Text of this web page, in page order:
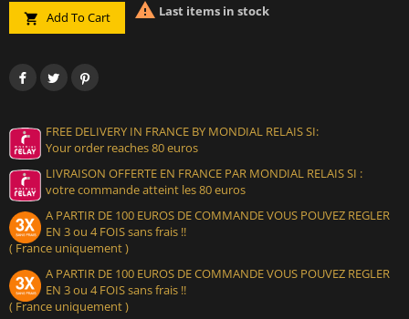
 Add To Cart  Last items in stock
FREE DELIVERY IN FRANCE BY MONDIAL RELAIS SI:
Your order reaches 80 euros
LIVRAISON OFFERTE EN FRANCE PAR MONDIAL RELAIS SI :
votre commande atteint les 80 euros
A PARTIR DE 100 EUROS DE COMMANDE VOUS POUVEZ REGLER
EN 3 ou 4 FOIS sans frais !!
( France uniquement )
A PARTIR DE 100 EUROS DE COMMANDE VOUS POUVEZ REGLER
EN 3 ou 4 FOIS sans frais !!
( France uniquement )